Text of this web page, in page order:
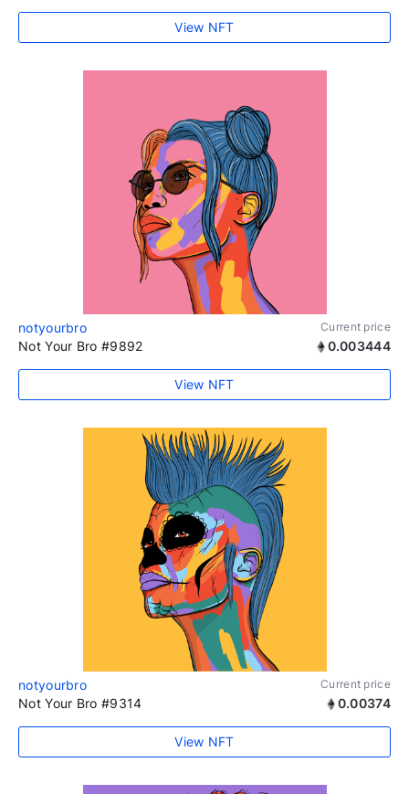
View NFT
notyourbro Current price
Not Your Bro #9892 0.003444
View NFT
notyourbro Current price
Not Your Bro #9314 0.00374
View NFT